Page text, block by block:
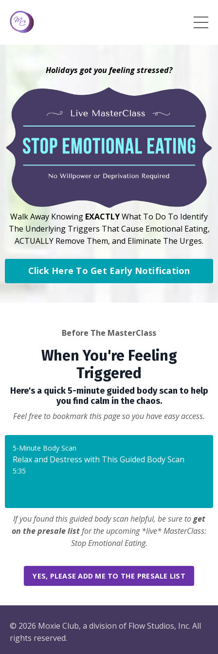
Holidays got you feeling stressed?
Walk Away Knowing EXACTLYWhat To Do To Identify
The Underlying Triggers That Cause Emotional Eating,
ACTUALLY Remove Them, and Eliminate The Urges.
Click Here To Get Early Notification
Before The MasterClass
When You're Feeling
Triggered
Here's a quick 5-minute guided body scan to help
you find calm in the chaos.
Feel free to bookmark this page so you have easy access.
5-Minute Body Scan
Relax and Destress with This Guided Body Scan
5:35
If you found this guided body scan helpful, be sure toget
on the presale listfor the upcoming *live* MasterClass:
Stop Emotional Eating.
YES, PLEASE ADD ME TO THE PRESALE LIST
© 2026 Moxie Club, a division of Flow Studios, Inc. All
rights reserved.